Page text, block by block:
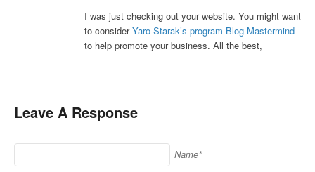
I was just checking out your website. You might want
to considerYaro Starak’s program Blog Mastermind
to help promote your business. All the best,
Leave A Response
Name*